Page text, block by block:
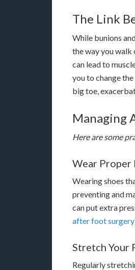
The Link
While bunions
the way you walk
can lead to
you to change
big toe,
Managing
Here are some
Wear Proper
Wearing shoes
preventing and
can put extra
after foot surgery
Stretch Your
Regularly